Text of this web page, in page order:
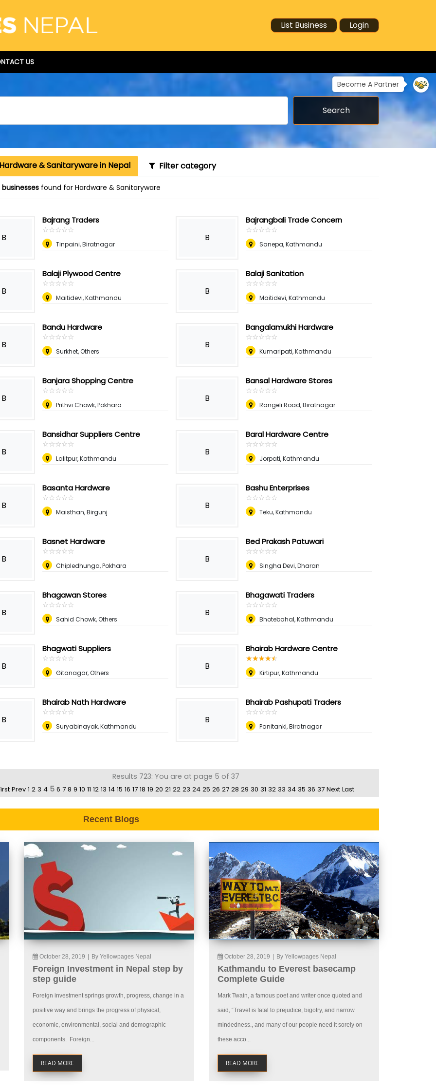
List Business Login
US
Become A Partner
Search
& Sanitaryware in Nepal Filter category
businesses found for Hardware & Sanitaryware
B
Bajrang Traders
☆☆☆☆☆
★★★★★
Tinpaini, Biratnagar
B
Bajrangbali Trade Concern
☆☆☆☆☆
★★★★★
Sanepa, Kathmandu
B
Balaji Plywood Centre
☆☆☆☆☆
★★★★★
Maitidevi, Kathmandu
B
Balaji Sanitation
☆☆☆☆☆
★★★★★
Maitidevi, Kathmandu
B
Bandu Hardware
☆☆☆☆☆
★★★★★
Surkhet, Others
B
Bangalamukhi Hardware
☆☆☆☆☆
★★★★★
Kumaripati, Kathmandu
B
Banjara Shopping Centre
☆☆☆☆☆
★★★★★
Prithvi Chowk, Pokhara
B
Bansal Hardware Stores
☆☆☆☆☆
★★★★★
Rangeli Road, Biratnagar
B
Bansidhar Suppliers Centre
☆☆☆☆☆
★★★★★
Lalitpur, Kathmandu
B
Baral Hardware Centre
☆☆☆☆☆
★★★★★
Jorpati, Kathmandu
B
Basanta Hardware
☆☆☆☆☆
★★★★★
Maisthan, Birgunj
B
Bashu Enterprises
☆☆☆☆☆
★★★★★
Teku, Kathmandu
B
Basnet Hardware
☆☆☆☆☆
★★★★★
Chipledhunga, Pokhara
B
Bed Prakash Patuwari
☆☆☆☆☆
★★★★★
Singha Devi, Dharan
B
Bhagawan Stores
☆☆☆☆☆
★★★★★
Sahid Chowk, Others
B
Bhagawati Traders
☆☆☆☆☆
★★★★★
Bhotebahal, Kathmandu
B
Bhagwati Suppliers
☆☆☆☆☆
★★★★★
Gitanagar, Others
B
Bhairab Hardware Centre
☆☆☆☆☆
★★★★★
Kirtipur, Kathmandu
B
Bhairab Nath Hardware
☆☆☆☆☆
★★★★★
Suryabinayak, Kathmandu
B
Bhairab Pashupati Traders
☆☆☆☆☆
★★★★★
Panitanki, Biratnagar
Results 723: You are at page 5 of 37
Prev 1 2 3 4 5 6 7 8 9 10 11 12 13 14 15 16 17 18 19 20 21 22 23 24 25 26 27 28 29 30 31 32 33 34 35 36 37 Next Last
Recent Blogs
October 28, 2019 By Yellowpages Nepal
Foreign Investment in Nepal step by
step guide
Foreign investment springs growth, progress, change in a
positive way and brings the progress of physical,
economic, environmental, social and demographic
components. Foreign...
READ MORE
October 28, 2019 By Yellowpages Nepal
Kathmandu to Everest basecamp
Complete Guide
Mark Twain, a famous poet and writer once quoted and
said, “Travel is fatal to prejudice, bigotry, and narrow
mindedness., and many of our people need it sorely on
these acco...
READ MORE